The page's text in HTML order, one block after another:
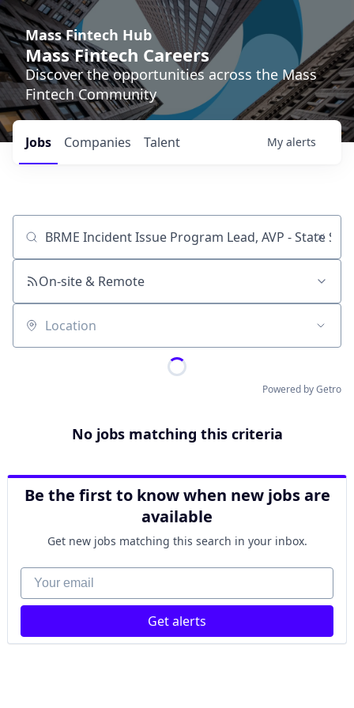
Mass Fintech Hub
Mass Fintech Careers
Discover the opportunities across the Mass
Fintech Community
Jobs Companies Talent My alerts
Job title, company or keyword
On-site & Remote
Location
Powered by Getro
No jobs matching this criteria
Be the first to know when new jobs are
available
Get new jobs matching this search in your inbox.
Your email
Get alerts